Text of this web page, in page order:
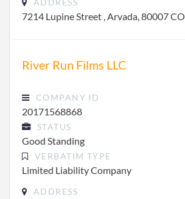
ADDRESS
7214 Lupine Street , Arvada, 80007 CO
River Run Films LLC
COMPANY ID
20171568868
STATUS
Good Standing
VERBATIM TYPE
Limited Liability Company
ADDRESS